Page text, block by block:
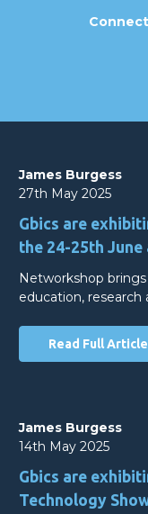
James Burgess
27th May 2025
Gbics are
the 24-25th
Networkshop
education,
Read Full Article
James Burgess
14th May 2025
Gbics are
Technology